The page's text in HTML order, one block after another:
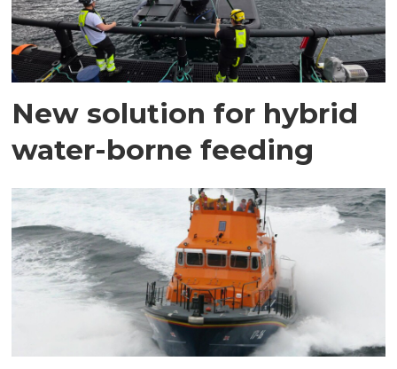
New solution for hybrid
water-borne feeding